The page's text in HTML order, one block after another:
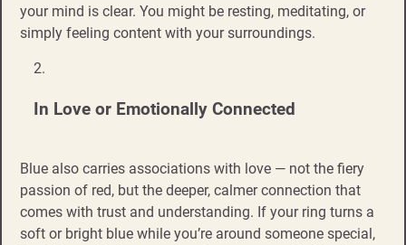
your mind is clear. You might be resting, meditating, or
simply feeling content with your surroundings.
In Love or Emotionally Connected
Blue also carries associations with love — not the fiery
passion of red, but the deeper, calmer connection that
comes with trust and understanding. If your ring turns a
soft or bright blue while you’re around someone special,